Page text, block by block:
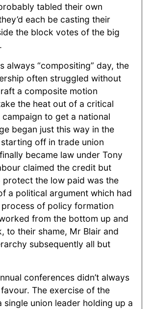
tabled their own
each be casting their
the block votes of the big
always “compositing” day, the
often struggled without
a composite motion
the heat out of a critical
to get a national
began just this way in the
off in trade union
became law under Tony
claimed the credit but
protect the low paid was the
a political argument which had
of policy formation
from the bottom up and
to their shame, Mr Blair and
subsequently all but
conferences didn’t always
The exercise of the
single union leader holding up a